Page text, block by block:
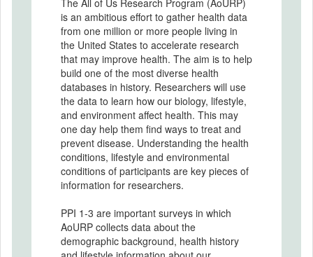
is an ambitious effort to gather health data
from one million or more people living in
the United States to accelerate research
that may improve health. The aim is to help
build one of the most diverse health
databases in history. Researchers will use
the data to learn how our biology, lifestyle,
and environment affect health. This may
one day help them find ways to treat and
prevent disease. Understanding the health
conditions, lifestyle and environmental
conditions of participants are key pieces of
information for researchers.
PPI 1-3 are important surveys in which
AoURP collects data about the
demographic background, health history